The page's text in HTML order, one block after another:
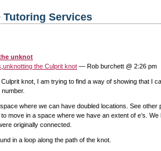
Services
unknot
unknotting the Culprit knot — Rob burchett @ 2:26 pm
knot, I am trying to find a way of showing that I
where we can have doubled locations. See other
move in a space where we have an extent of e’s. We
originally connected.
in a loop along the path of the knot.